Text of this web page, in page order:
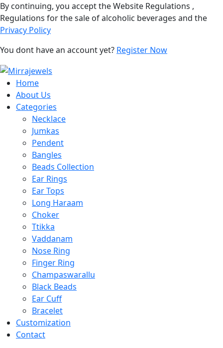
By continuing, you accept the Website Regulations ,
Regulations for the sale of alcoholic beverages and the
Privacy Policy
You dont have an account yet? Register Now
Home
About Us
Categories
Necklace
Jumkas
Pendent
Bangles
Beads Collection
Ear Rings
Ear Tops
Long Haraam
Choker
Ttikka
Vaddanam
Nose Ring
Finger Ring
Champaswarallu
Black Beads
Ear Cuff
Bracelet
Customization
Contact